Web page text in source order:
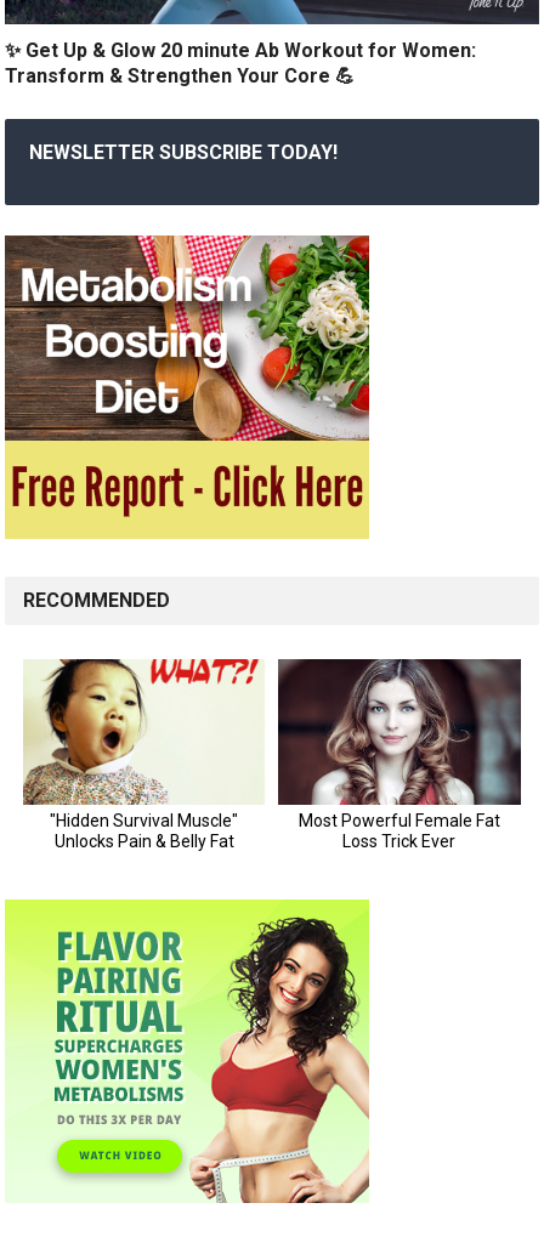
✨ Get Up & Glow 20 minute Ab Workout for Women:
Transform & Strengthen Your Core 💪
NEWSLETTER SUBSCRIBE TODAY!
RECOMMENDED